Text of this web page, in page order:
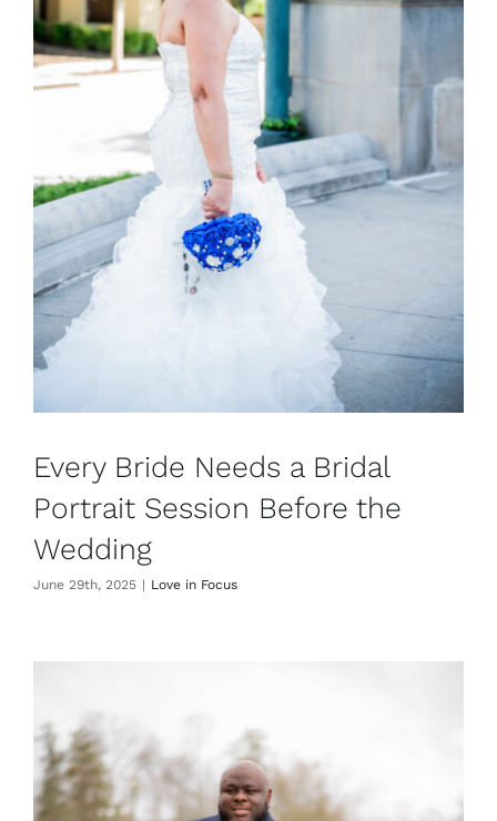
Every Bride Needs a Bridal
Portrait Session Before the
Wedding
June 29th, 2025 | Love in Focus